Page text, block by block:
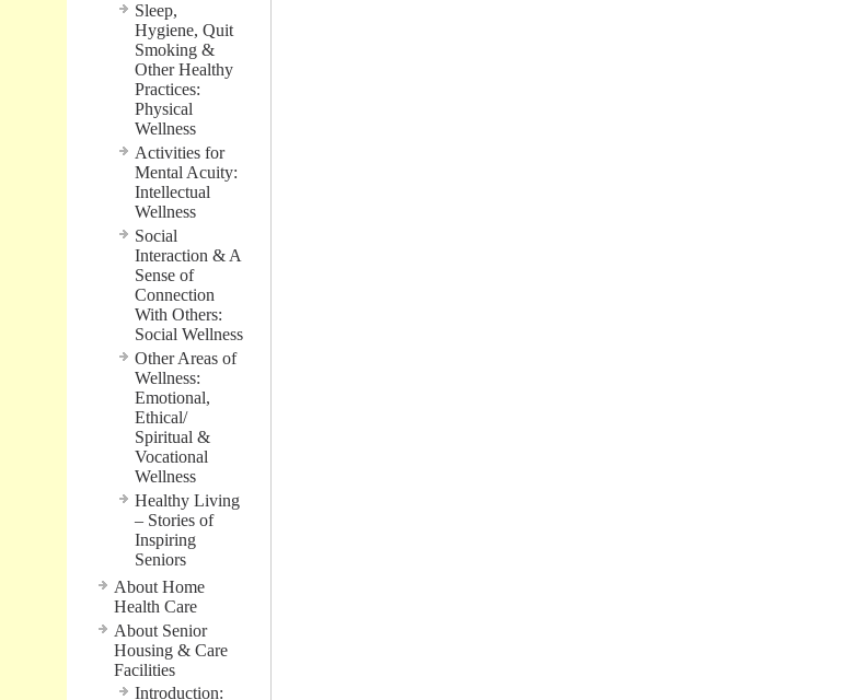
Sleep,
Hygiene, Quit
Smoking &
Other Healthy
Practices:
Physical
Wellness
Activities for
Mental Acuity:
Intellectual
Wellness
Social
Interaction & A
Sense of
Connection
With Others:
Social Wellness
Other Areas of
Wellness:
Emotional,
Ethical/
Spiritual &
Vocational
Wellness
Healthy Living
– Stories of
Inspiring
Seniors
About Home
Health Care
About Senior
Housing & Care
Facilities
Introduction: